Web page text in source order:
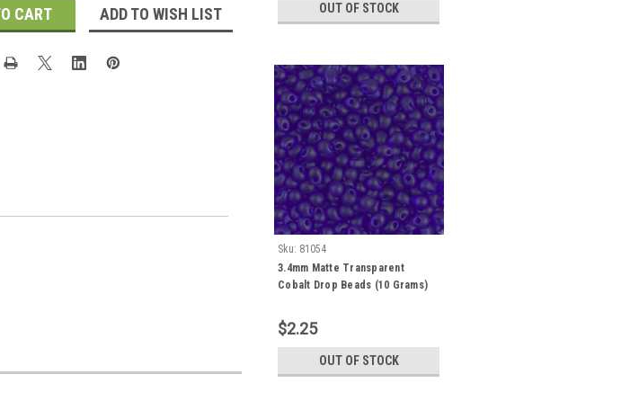
ADD TO WISH LIST OUT OF STOCK
Sku: 81054
3.4mm Matte Transparent
Cobalt Drop Beads (10 Grams)
$2.25
OUT OF STOCK